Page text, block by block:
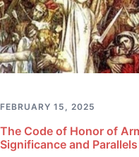
FEBRUARY 15, 2025
The Code of Honor of
Significance and